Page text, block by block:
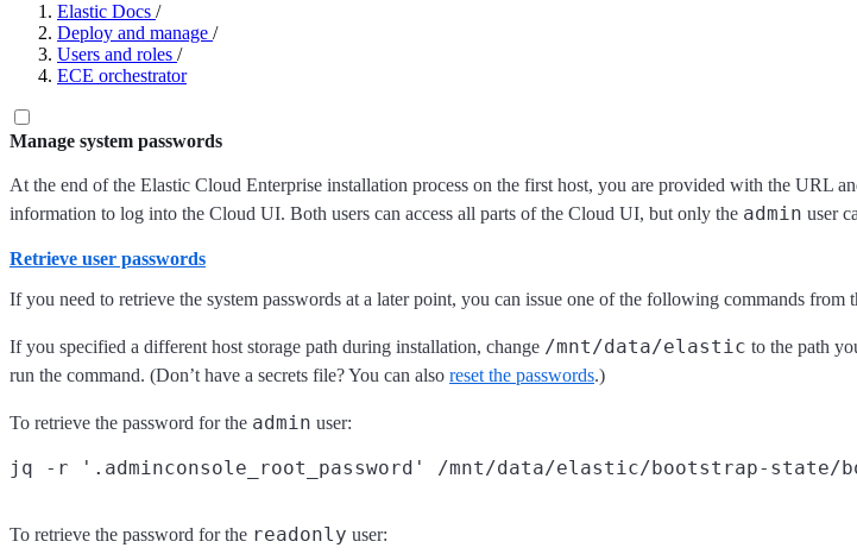
Elastic Docs /
Deploy and manage /
Users and roles /
ECE orchestrator
Manage system passwords
At the end of the Elastic Cloud Enterprise installation process on the first host, you are provided with the URL
information to log into the Cloud UI. Both users can access all parts of the Cloud UI, but only the admin user
Retrieve user passwords
If you need to retrieve the system passwords at a later point, you can issue one of the following commands
If you specified a different host storage path during installation, change /mnt/data/elastic to the path
run the command. (Don’t have a secrets file? You can also reset the passwords.)
To retrieve the password for the admin user:
To retrieve the password for the readonly user: